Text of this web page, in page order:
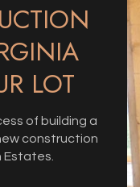
LOT
of building a
construction
Estates.